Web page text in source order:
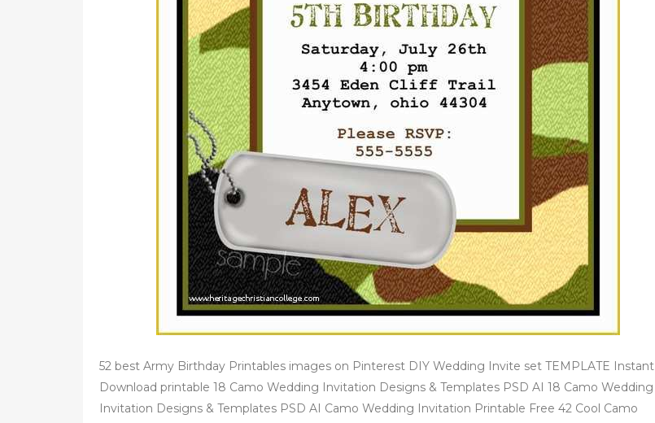
52 best Army Birthday Printables images on Pinterest DIY Wedding Invite set TEMPLATE Instant
Download printable 18 Camo Wedding Invitation Designs & Templates PSD AI 18 Camo Wedding
Invitation Designs & Templates PSD AI Camo Wedding Invitation Printable Free 42 Cool Camo